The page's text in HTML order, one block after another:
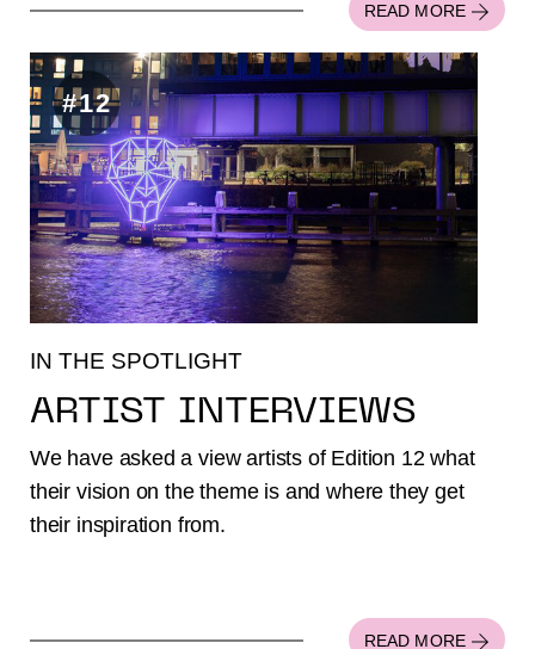
READ MORE
#12
IN THE SPOTLIGHT
ARTIST INTERVIEWS
We have asked a view artists of Edition 12 what
their vision on the theme is and where they get
their inspiration from.
READ MORE